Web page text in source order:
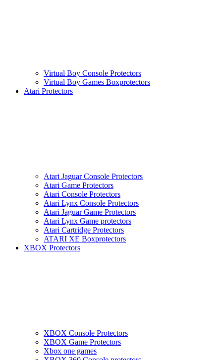
Virtual Boy Console Protectors
Virtual Boy Games Boxprotectors
Atari Protectors
Atari Jaguar Console Protectors
Atari Game Protectors
Atari Console Protectors
Atari Lynx Console Protectors
Atari Jaguar Game Protectors
Atari Lynx Game protectors
Atari Cartridge Protectors
ATARI XE Boxprotectors
XBOX Protectors
XBOX Console Protectors
XBOX Game Protectors
Xbox one games